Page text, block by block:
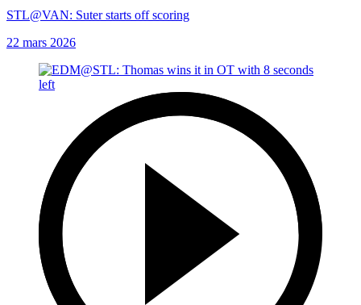
STL@VAN: Suter starts off scoring
22 mars 2026